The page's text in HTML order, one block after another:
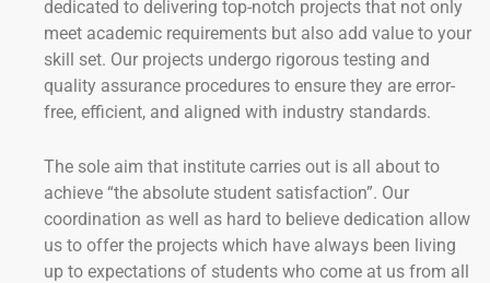
dedicated to delivering top-notch projects that not only
meet academic requirements but also add value to your
skill set. Our projects undergo rigorous testing and
quality assurance procedures to ensure they are error-
free, efficient, and aligned with industry standards.
The sole aim that institute carries out is all about to
achieve “the absolute student satisfaction”. Our
coordination as well as hard to believe dedication allow
us to offer the projects which have always been living
up to expectations of students who come at us from all